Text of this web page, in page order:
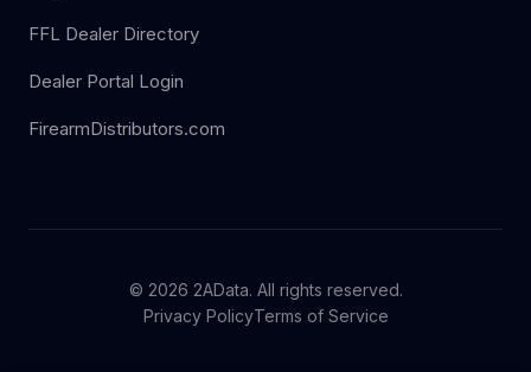
FFL Dealer Directory
Dealer Portal Login
FirearmDistributors.com
© 2026 2AData. All rights reserved.
Privacy PolicyTerms of Service